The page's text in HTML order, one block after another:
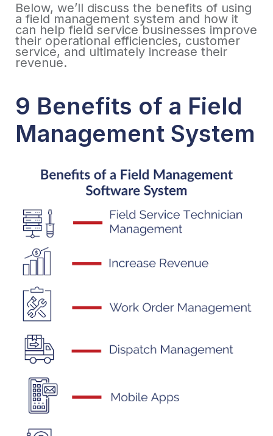
Below, we’ll discuss the benefits of using
a field management system and how it
can help field service businesses improve
their operational efficiencies, customer
service, and ultimately increase their
revenue.
9 Benefits of a Field
Management System